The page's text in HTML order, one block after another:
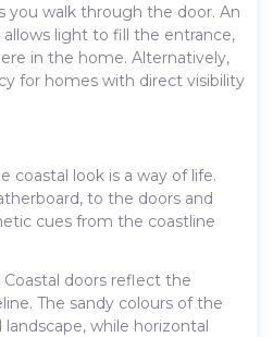
you walk through the door. An
allows light to fill the entrance,
in the home. Alternatively,
for homes with direct visibility
coastal look is a way of life.
to the doors and
cues from the coastline
Coastal doors reflect the
The sandy colours of the
while horizontal